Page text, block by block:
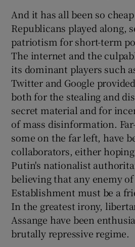
And it has all been so
Republicans played along,
patriotism for short-term
The internet and the
its dominant players such
Twitter and Google
both for the stealing and
secret material and for
of mass disinformation.
some on the far left, have
collaborators, either
Putin's nationalist
believing that any enemy
Establishment must be a
In the greatest irony,
Assange have been
brutally repressive regime.